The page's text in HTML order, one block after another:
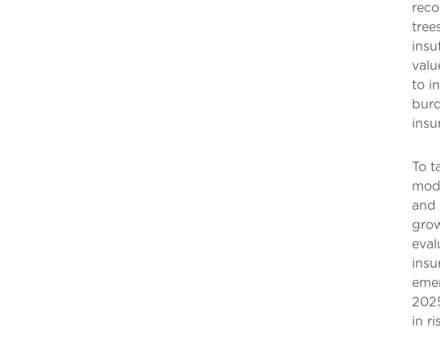
to
To
and
in